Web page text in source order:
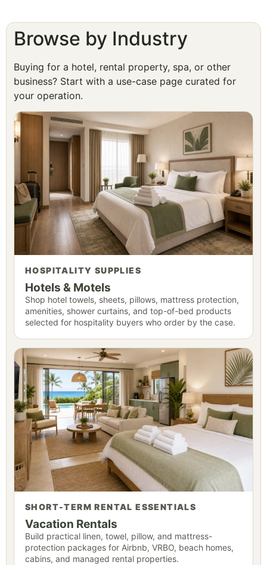
Browse by Industry
Buying for a hotel, rental property, spa, or other
business? Start with a use-case page curated for
your operation.
HOSPITALITY SUPPLIES
Hotels & Motels
Shop hotel towels, sheets, pillows, mattress protection,
amenities, shower curtains, and top-of-bed products
selected for hospitality buyers who order by the case.
SHORT-TERM RENTAL ESSENTIALS
Vacation Rentals
Build practical linen, towel, pillow, and mattress-
protection packages for Airbnb, VRBO, beach homes,
cabins, and managed rental properties.